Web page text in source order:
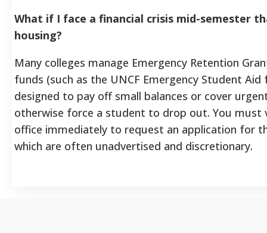
What if I face a financial crisis mid-semester
housing?
Many colleges manage Emergency Retention
funds (such as the UNCF Emergency Student Aid
designed to pay off small balances or cover
otherwise force a student to drop out. You must
office immediately to request an application for
which are often unadvertised and discretionary.